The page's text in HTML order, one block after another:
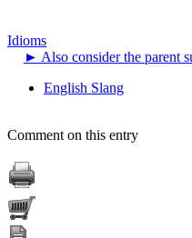
Idioms
► Also consider the parent
English Slang
Comment on this entry